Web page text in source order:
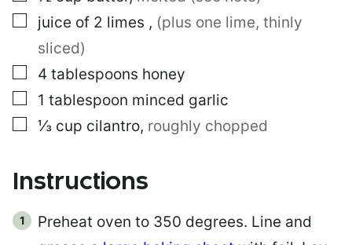
M
L
▢
juice of 2 limes , (plus one lime, thinly
sliced)
▢
4 tablespoons honey
▢
1 tablespoon minced garlic
▢
⅓ cup cilantro, roughly chopped
Instructions
Preheat oven to 350 degrees. Line and